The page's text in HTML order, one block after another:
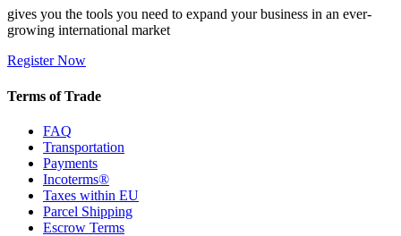
gives you the tools you need to expand your business in an ever-
growing international market
Register Now
Terms of Trade
FAQ
Transportation
Payments
Incoterms®
Taxes within EU
Parcel Shipping
Escrow Terms